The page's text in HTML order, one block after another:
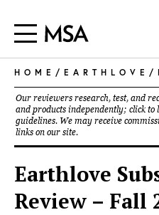
HOME / EARTHLOVE /
Our reviewers research, test, and
and products independently; click
guidelines. We may receive
links on our site.
Earthlove
Review – Fall